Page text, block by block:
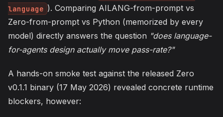
language ). Comparing AILANG-from-prompt vs
Zero-from-prompt vs Python (memorized by every
model) directly answers the question "does language-
for-agents design actually move pass-rate?"
A hands-on smoke test against the released Zero
v0.1.1 binary (17 May 2026) revealed concrete runtime
blockers, however: